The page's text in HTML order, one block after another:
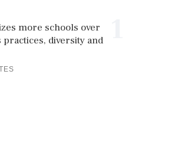
more schools over
practices, diversity and